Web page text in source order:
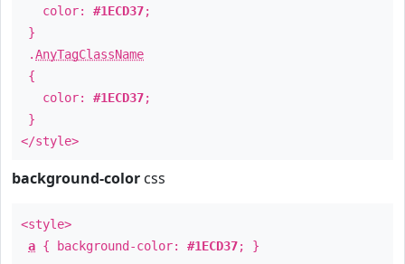
color: #1ECD37;
}
.AnyTagClassName
{
color: #1ECD37;
}
</style>
background-color css
<style>
a { background-color: #1ECD37; }